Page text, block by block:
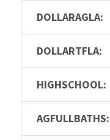
DOLLARAGLA:
DOLLARTFLA:
HIGHSCHOOL:
AGFULLBATHS: